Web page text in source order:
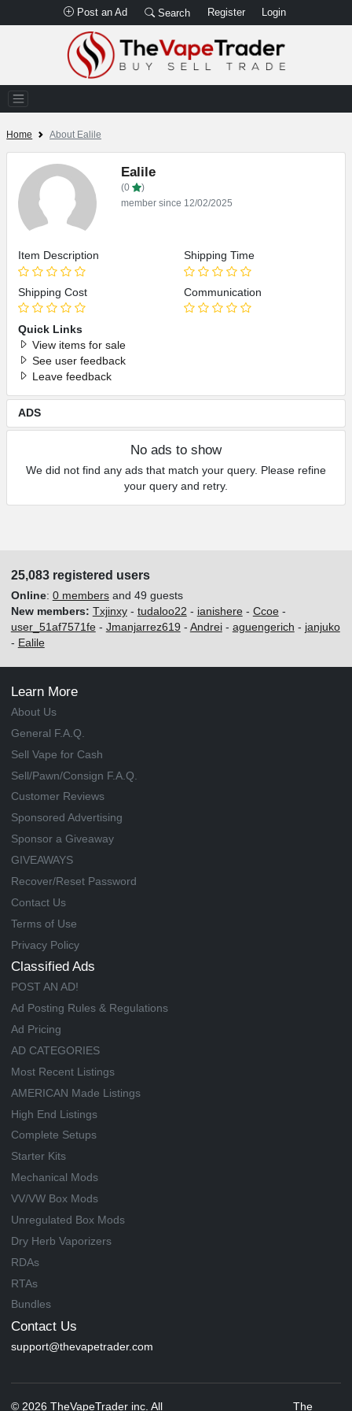
Post an Ad Search Register Login
Home About Ealile
Ealile
(0
)
member since 12/02/2025
Item Description
Shipping Cost
Shipping Time
Communication
Quick Links
View items for sale
See user feedback
Leave feedback
ADS
No ads to show
We did not find any ads that match your query. Please refine
your query and retry.
25,083 registered users
Online: 0 membersand 49 guests
New members: Txjinxy- tudaloo22 - ianishere- Ccoe-
user_51af7571fe- Jmanjarrez619 - Andrei- aguengerich - janjuko
- Ealile
Learn More
About Us
General F.A.Q.
Sell Vape for Cash
Sell/Pawn/Consign F.A.Q.
Customer Reviews
Sponsored Advertising
Sponsor a Giveaway
GIVEAWAYS
Recover/Reset Password
Contact Us
Terms of Use
Privacy Policy
Classified Ads
POST AN AD!
Ad Posting Rules & Regulations
Ad Pricing
AD CATEGORIES
Most Recent Listings
AMERICAN Made Listings
High End Listings
Complete Setups
Starter Kits
Mechanical Mods
VV/VW Box Mods
Unregulated Box Mods
Dry Herb Vaporizers
RDAs
RTAs
Bundles
Contact Us
support@thevapetrader.com
© 2026 TheVapeTrader inc. All The